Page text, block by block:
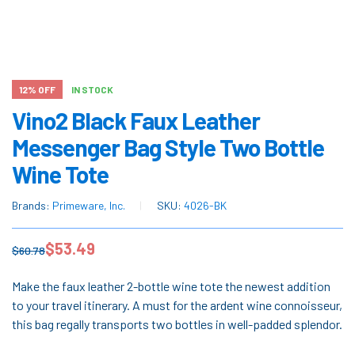
12% OFF IN STOCK
Vino2 Black Faux Leather
Messenger Bag Style Two Bottle
Wine Tote
Brands: Primeware, Inc. SKU: 4026-BK
$60.78$53.49
Make the faux leather 2-bottle wine tote the newest addition
to your travel itinerary. A must for the ardent wine connoisseur,
this bag regally transports two bottles in well-padded splendor.